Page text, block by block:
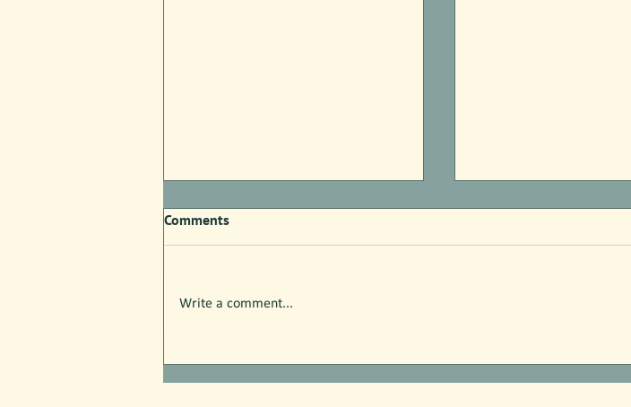
Here's What We Know
Comments
Write a comment...